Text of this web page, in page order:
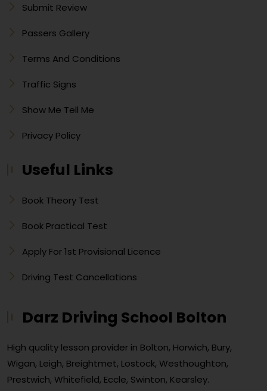
Submit Review
Passers Gallery
Terms And Conditions
Traffic Signs
Show Me Tell Me
Privacy Policy
Useful Links
Book Theory Test
Book Practical Test
Apply For 1st Provisional Licence
Driving Test Cancellations
Darz Driving School Bolton
High quality lesson provider in Bolton, Horwich, Bury,
Wigan, Leigh, Breightmet, Lostock, Westhoughton,
Prestwich, Whitefield, Eccle, Swinton, Kearsley.